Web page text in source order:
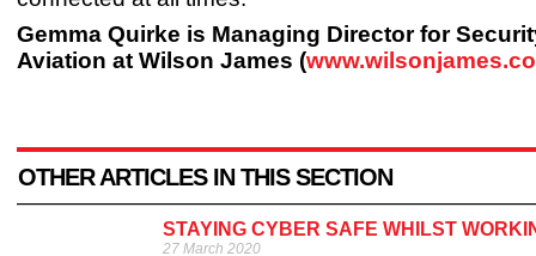
Gemma Quirke is Managing Director for
Aviation at Wilson James (
OTHER ARTICLES IN THIS SECTION
STAYING CYBER SAFE WHILST
27 March 2020